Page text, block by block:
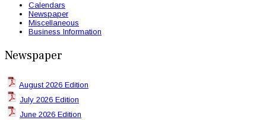
Calendars
Newspaper
Miscellaneous
Business Information
Newspaper
August 2026 Edition
July 2026 Edition
June 2026 Edition